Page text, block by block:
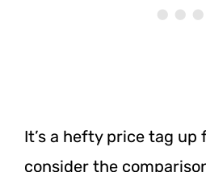
It’s a hefty price tag
consider the